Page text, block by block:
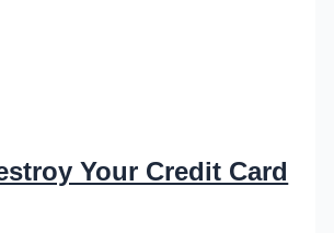
Your Credit Card